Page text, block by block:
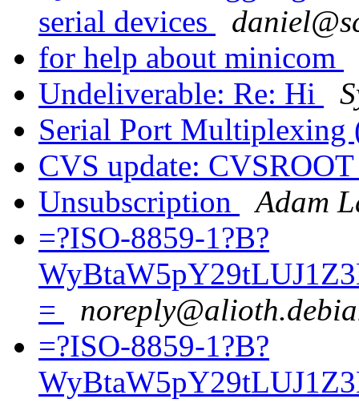
serial devices
for help about minicom
Undeliverable: Re: Hi
Serial Port Multiplexing
CVS update:
Unsubscription
Adam
=?ISO-8859-1?B?
=
=?ISO-8859-1?B?